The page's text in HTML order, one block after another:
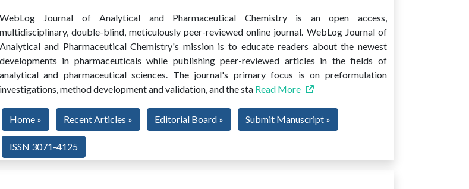
WebLog Journal of Analytical and Pharmaceutical Chemistry is an open access,
multidisciplinary, double-blind, meticulously peer-reviewed online journal. WebLog Journal of
Analytical and Pharmaceutical Chemistry's mission is to educate readers about the newest
developments in pharmaceuticals while publishing peer-reviewed articles in the fields of
analytical and pharmaceutical sciences. The journal's primary focus is on preformulation
investigations, method development and validation, and the sta Read More
Home » Recent Articles » Editorial Board » Submit Manuscript »
ISSN 3071-4125